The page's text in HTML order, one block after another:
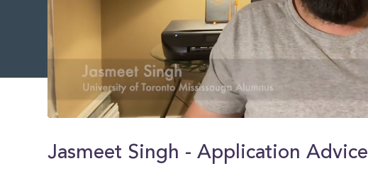
57
seconds Volume
Jasmeet Singh - Application Advice